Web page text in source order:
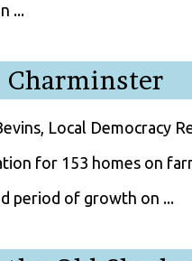
...
Charminster
Local Democracy
for 153 homes on
period of growth on ...